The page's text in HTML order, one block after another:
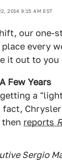
2014 9:15 AM EST
our
every
it out to
Few Years
getting a
reports
Sergio